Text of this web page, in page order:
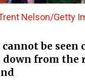
Nelson/Getty
be seen
from the